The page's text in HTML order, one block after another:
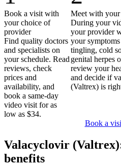
Book a visit with
your choice of
provider
Find quality doctors
and specialists on
your schedule. Read
reviews, check
prices and
availability, and
book a same-day
video visit for as
low as $34.
Meet with
During your
your provider
your symptoms
tingling, cold
genital herpes
review your
and decide if
(Valtrex) is
Book a
Valacyclovir
benefits